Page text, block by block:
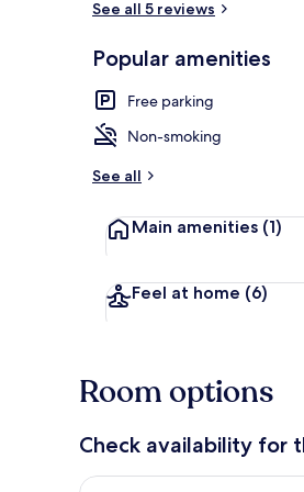
See all 5 reviews
Popular amenities
Free parking
Non-smoking
See all
Main amenities (1)
Feel at home (6)
Room options
Check availability for
Check availability for